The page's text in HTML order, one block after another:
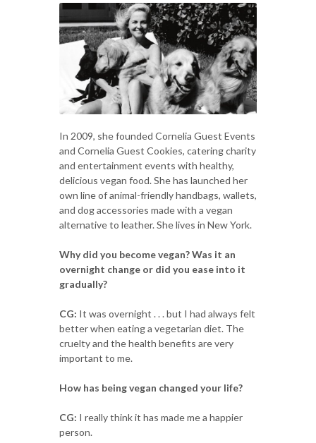
In 2009, she founded Cornelia Guest Events
and Cornelia Guest Cookies, catering charity
and entertainment events with healthy,
delicious vegan food. She has launched her
own line of animal-friendly handbags, wallets,
and dog accessories made with a vegan
alternative to leather. She lives in New York.
Why did you become vegan? Was it an
overnight change or did you ease into it
gradually?
CG: It was overnight . . . but I had always felt
better when eating a vegetarian diet. The
cruelty and the health benefits are very
important to me.
How has being vegan changed your life?
CG: I really think it has made me a happier
person.